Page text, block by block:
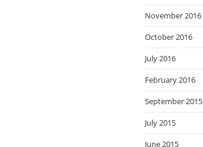
November 2016
October 2016
July 2016
February 2016
September 2015
July 2015
June 2015